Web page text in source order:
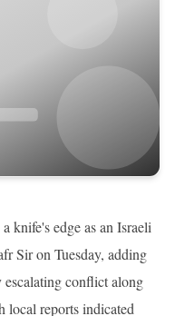
knife's edge as an Israeli
Sir on Tuesday, adding
conflict along
local reports indicated